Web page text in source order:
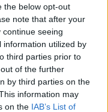
the below opt-out
note that after your
seeing
information utilized by
third parties prior to
of the further
by third parties on the
information may
on the IAB’s List of